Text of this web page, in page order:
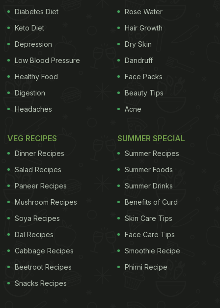
Diabetes Diet
Keto Diet
Depression
Low Blood Pressure
Healthy Food
Digestion
Headaches
Rose Water
Hair Growth
Dry Skin
Dandruff
Face Packs
Beauty Tips
Acne
VEG RECIPES
Dinner Recipes
Salad Recipes
Paneer Recipes
Mushroom Recipes
Soya Recipes
Dal Recipes
Cabbage Recipes
Beetroot Recipes
Snacks Recipes
SUMMER SPECIAL
Summer Recipes
Summer Foods
Summer Drinks
Benefits of Curd
Skin Care Tips
Face Care Tips
Smoothie Recipe
Phirni Recipe